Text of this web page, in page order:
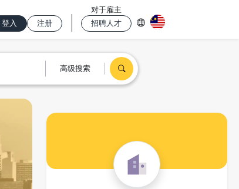
登入 注册
对于雇主
招聘人才
高级搜索